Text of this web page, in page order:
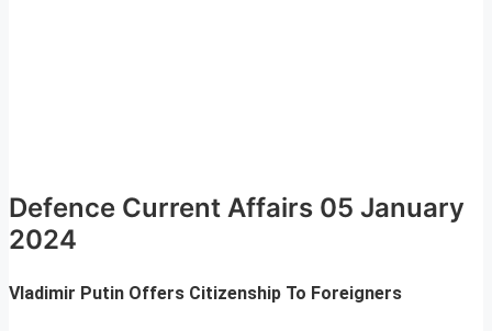
Defence Current Affairs 05 January
2024
Vladimir Putin Offers Citizenship To Foreigners